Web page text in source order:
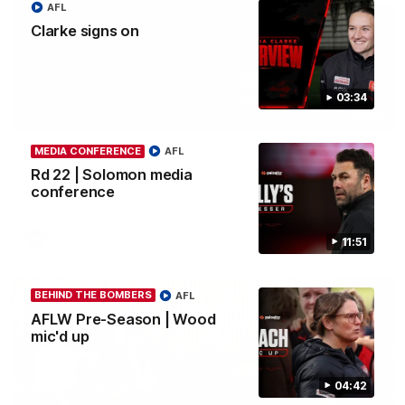
03:34
Clarke signs on
AFL
11:51
MEDIA CONFERENCE
Rd 22 | Solomon media
conference
AFL
04:42
BEHIND THE BOMBERS
AFLW Pre-Season | Wood
mic'd up
AFL
Clarke signs on
Hear from Georgia Clarke following her re-signing 'till end of
2029.